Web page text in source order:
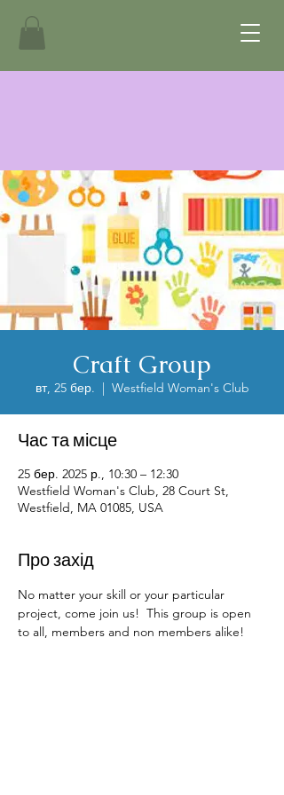
Craft Group
вт, 25 бер.
  |
Westfield Woman's Club
Час та місце
25 бер. 2025 р., 10:30 – 12:30
Westfield Woman's Club, 28 Court St,
Westfield, MA 01085, USA
Про захід
No matter your skill or your particular
project, come join us!  This group is open
to all, members and non members alike!